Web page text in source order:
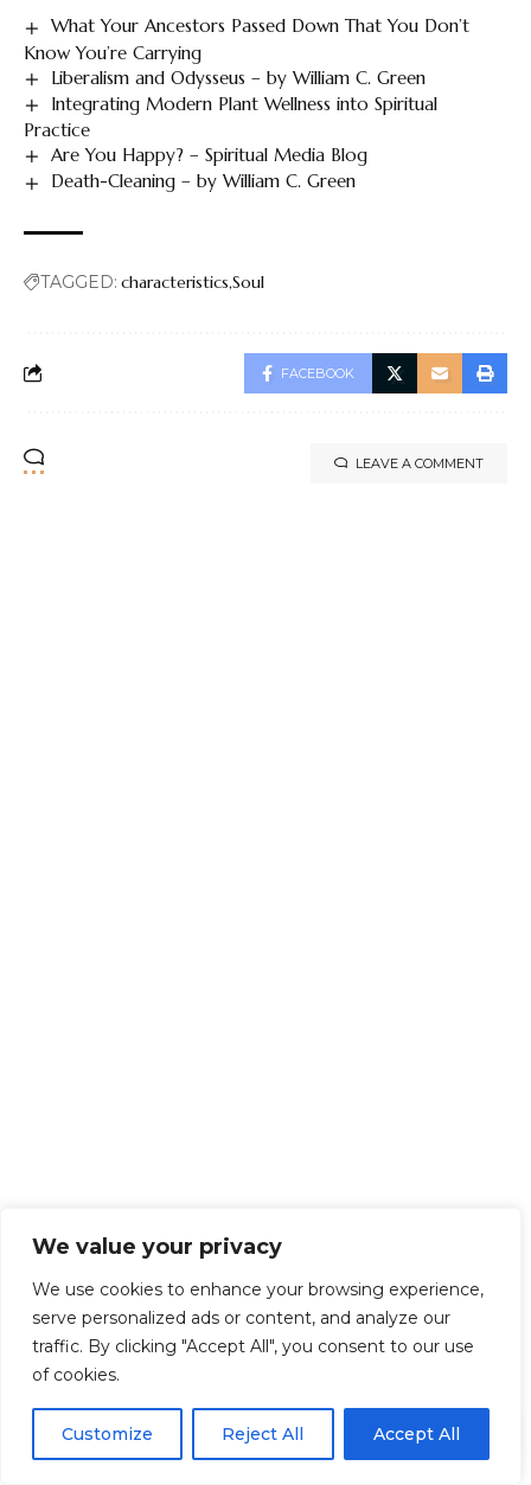
We value your privacy
We use cookies to enhance your browsing experience,
serve personalized ads or content, and analyze our
traffic. By clicking "Accept All", you consent to our use
of cookies.
Customize Reject All Accept All
By using this site, you agree to thePrivacy Policy
ACCEPT
What Your Ancestors Passed Down That You Don’t
Know You’re Carrying
Liberalism and Odysseus – by William C. Green
Integrating Modern Plant Wellness into Spiritual
Practice
Are You Happy? – Spiritual Media Blog
Death-Cleaning – by William C. Green
TAGGED: characteristics Soul
FACEBOOK
LEAVE A COMMENT
EN